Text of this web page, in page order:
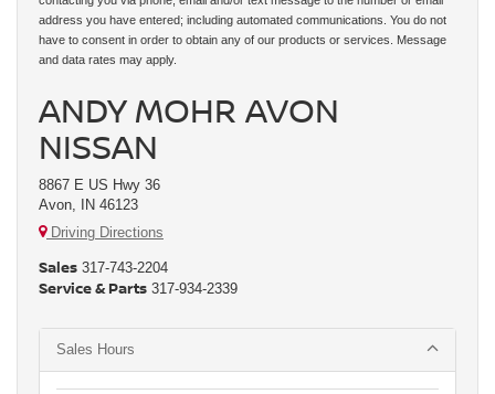
address you have entered; including automated communications. You do not
have to consent in order to obtain any of our products or services. Message
and data rates may apply.
ANDY MOHR AVON
NISSAN
8867 E US Hwy 36
Avon, IN 46123
Driving Directions
Sales 317-743-2204
Service & Parts 317-934-2339
Sales Hours